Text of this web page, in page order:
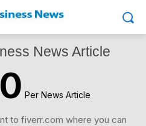
News Article
Per News Article
to fiverr.com where you can